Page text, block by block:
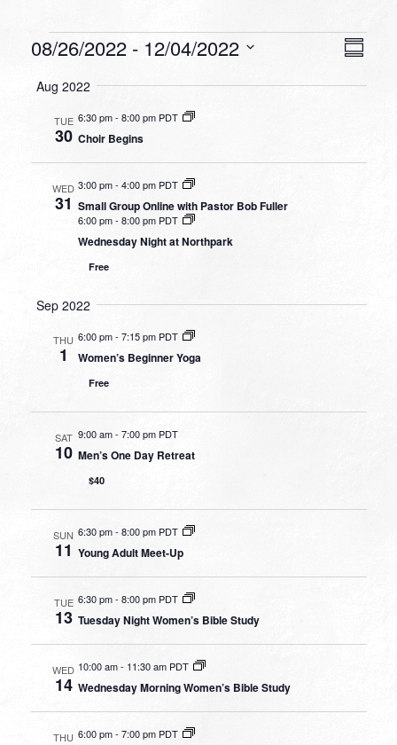
Events
08/26/2022 - 12/04/2022
date.
Aug 2022
TUE
30
6:30 pm-8:00 pm PDT
Choir Begins
WED
31
3:00 pm- 4:00 pm PDT
Small Group Online with Pastor Bob Fuller
6:00 pm- 8:00 pm PDT
Wednesday Night at Northpark
Free
Sep 2022
THU
1
6:00 pm- 7:15 pm PDT
Women’s Beginner Yoga
Free
SAT
10
9:00 am- 7:00 pm PDT
Men’s One Day Retreat
$40
SUN
11
6:30 pm-8:00 pm PDT
Young Adult Meet-Up
TUE
13
6:30 pm- 8:00 pm PDT
Tuesday Night Women’s Bible Study
WED
14
10:00 am- 11:30 am PDT
Wednesday Morning Women’s Bible Study
THU 6:00 pm-7:00 pm PDT